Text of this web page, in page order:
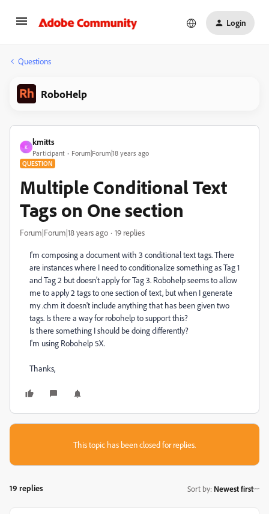
Login
Questions
RoboHelp
K
kmitts
Participant Forum|Forum|18 years ago
QUESTION
Multiple Conditional Text
Tags on One section
Forum|Forum|18 years ago 19 replies
I'm composing a document with 3 conditional text tags. There
are instances where I need to conditionalize something as Tag 1
and Tag 2 but doesn't apply for Tag 3. Robohelp seems to allow
me to apply 2 tags to one section of text, but when I generate
my .chm it doesn't include anything that has been given two
tags. Is there a way for robohelp to support this?
Is there something I should be doing differently?
I'm using Robohelp 5X.
Thanks,
This topic has been closed for replies.
19 replies Sort by: Newest first